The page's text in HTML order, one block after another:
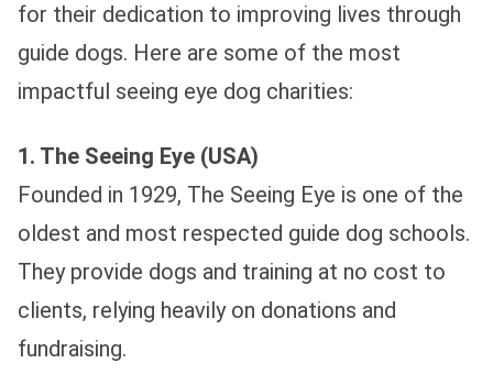
for their dedication to improving lives through
guide dogs. Here are some of the most
impactful seeing eye dog charities:
1. The Seeing Eye (USA)
Founded in 1929, The Seeing Eye is one of the
oldest and most respected guide dog schools.
They provide dogs and training at no cost to
clients, relying heavily on donations and
fundraising.